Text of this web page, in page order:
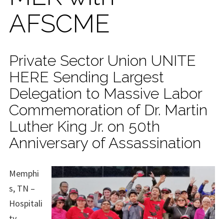
AFSCME
Private Sector Union UNITE
HERE Sending Largest
Delegation to Massive Labor
Commemoration of Dr. Martin
Luther King Jr. on 50th
Anniversary of Assassination
Memphi
s, TN –
Hospitali